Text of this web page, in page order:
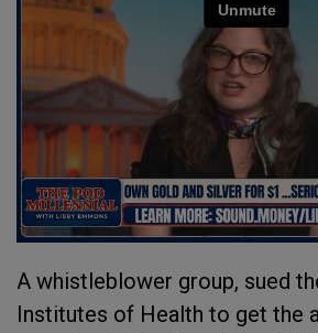
A whistleblower group, sued
Institutes of Health to get the